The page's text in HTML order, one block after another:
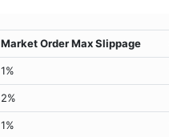
Market Order Max Slippage
1%
2%
1%